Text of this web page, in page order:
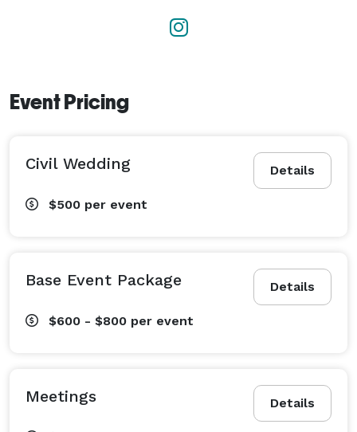
Event Pricing
Details
Civil Wedding
$500 per event
Details
Base Event Package
$600 - $800 per event
Details
Meetings